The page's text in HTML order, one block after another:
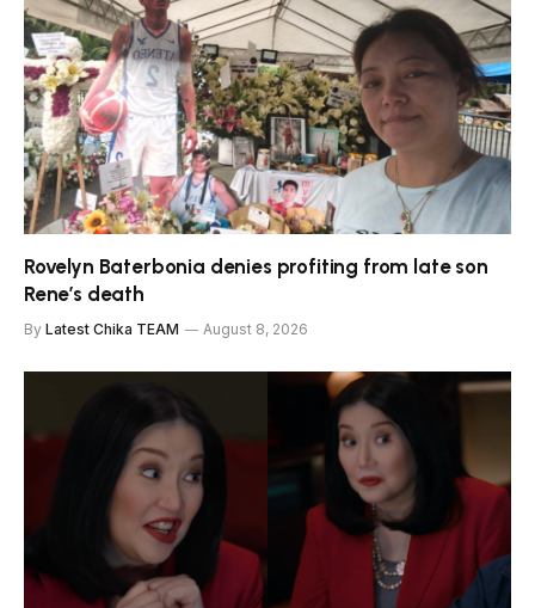
Rovelyn Baterbonia denies profiting from late son
Rene’s death
By Latest Chika TEAM August 8, 2026